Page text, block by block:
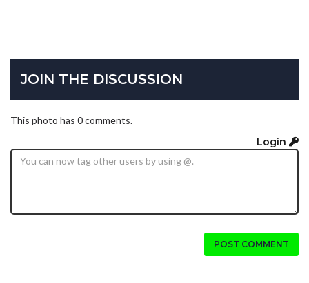
JOIN THE DISCUSSION
This photo has 0 comments.
Login
POST COMMENT